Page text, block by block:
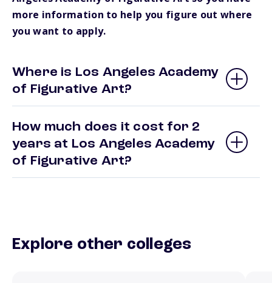
more information to help you figure out where
you want to apply.
Where is Los Angeles Academy
of Figurative Art?
How much does it cost for 2
years at Los Angeles Academy
of Figurative Art?
Explore other colleges